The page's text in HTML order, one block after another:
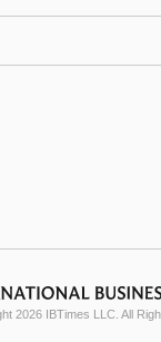
2026 IBTimes LLC. All